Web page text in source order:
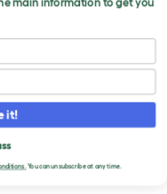
it!
You can unsubscribe at any time.